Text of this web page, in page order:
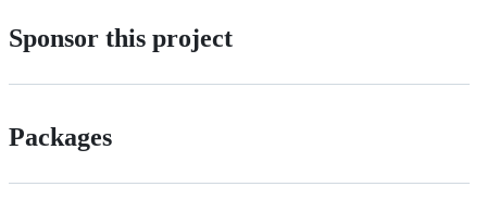
Sponsor this project
Packages